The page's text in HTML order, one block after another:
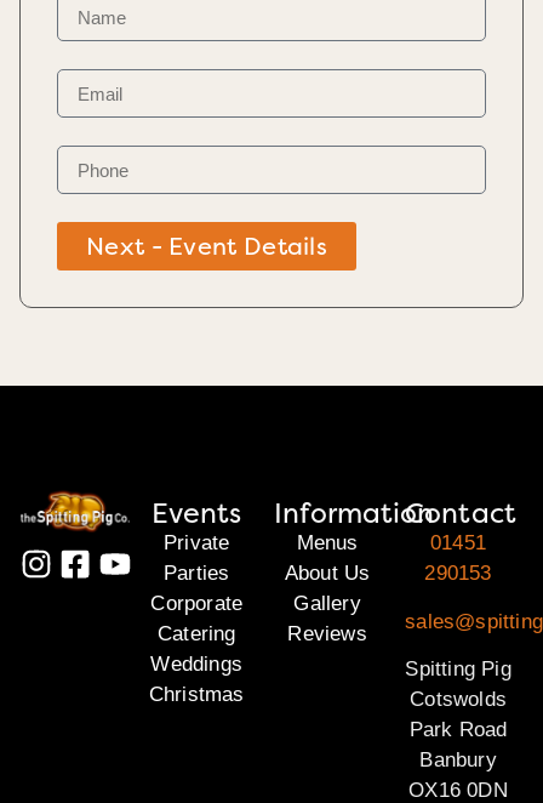
Next - Event Details
Events
Private
Parties
Corporate
Catering
Weddings
Christmas
Information
Menus
About Us
Gallery
Reviews
Contact
01451
290153
Spitting Pig
Cotswolds
Park Road
Banbury
OX16 0DN